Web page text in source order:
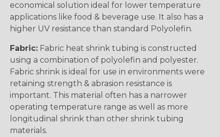
economical solution ideal for lower temperature
applications like food & beverage use. It also has a
higher UV resistance than standard Polyolefin.
Fabric: Fabric heat shrink tubing is constructed
using a combination of polyolefin and polyester.
Fabric shrink is ideal for use in environments were
retaining strength & abrasion resistance is
important. This material often has a narrower
operating temperature range as well as more
longitudinal shrink than other shrink tubing
materials.